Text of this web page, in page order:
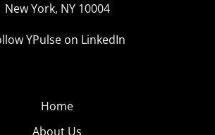
New York, NY 10004
YPulse on LinkedIn
Home
About Us